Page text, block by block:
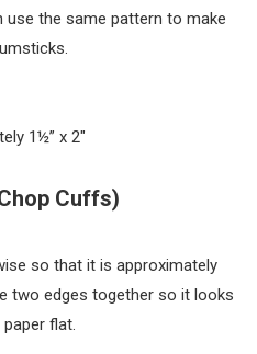
the same pattern to make
1½” x 2″
Cuffs)
so that it is approximately
two edges together so it looks
flat.